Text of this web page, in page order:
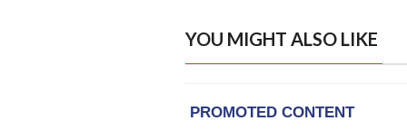
YOU MIGHT ALSO LIKE